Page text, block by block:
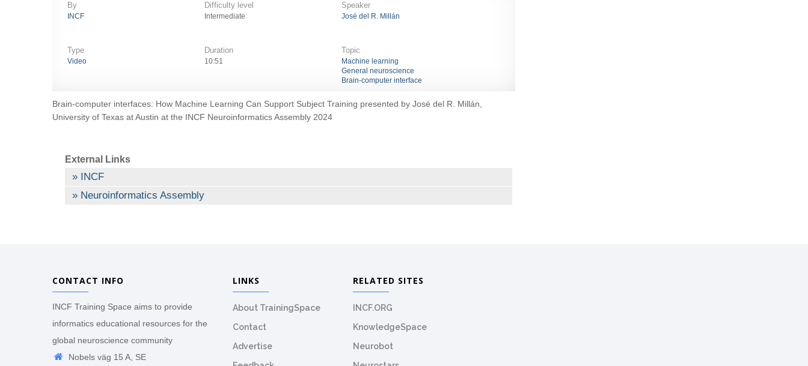
By
INCF
Difficulty level
Intermediate
Speaker
José del R. Millán
Type
Video
Duration
10:51
Topic
Machine learning
General neuroscience
Brain-computer interface
Brain-computer interfaces: How Machine Learning Can Support Subject Training presented by José del R. Millán,
University of Texas at Austin at the INCF Neuroinformatics Assembly 2024
External Links
INCF
Neuroinformatics Assembly
CONTACT INFO
INCF Training Space aims to provide
informatics educational resources for the
global neuroscience community
Nobels väg 15 A, SE
LINKS
About TrainingSpace
Contact
Advertise
RELATED SITES
INCF.ORG
KnowledgeSpace
Neurobot